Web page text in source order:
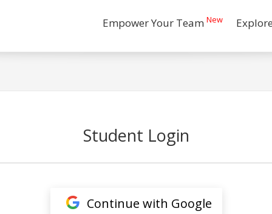
Empower Your Team New
Student Login
Continue with Google